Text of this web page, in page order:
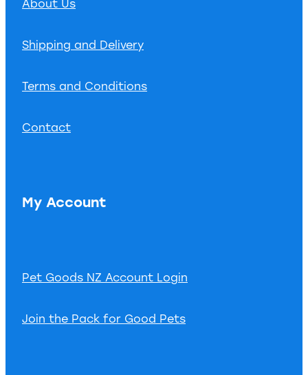
About Us
Shipping and Delivery
Terms and Conditions
Contact
My Account
Pet Goods NZ Account Login
Join the Pack for Good Pets